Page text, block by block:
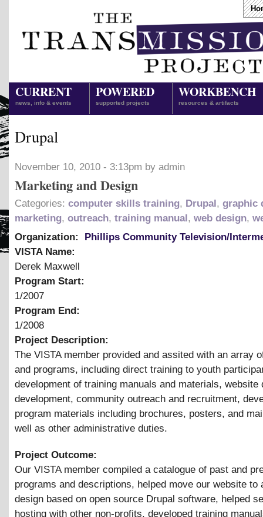
CURRENT
news, info & events
POWERED
supported projects
WORKBENCH
resources & artifacts
Drupal
November 10, 2010 - 3:13pm by admin
Marketing and Design
Categories: computer skills training, Drupal, graphic
marketing, outreach, training manual, web design,
Organization:
Phillips Community Television/
VISTA Name:
Derek Maxwell
Program Start:
1/2007
Program End:
1/2008
Project Description:
The VISTA member provided and assited with an array
and programs, including direct training to youth
development of training manuals and materials, website
development, community outreach and recruitment,
program materials including brochures, posters, and
well as other administrative duties.
Project Outcome:
Our VISTA member compiled a catalogue of past and
programs and descriptions, helped move our website to
design based on open source Drupal software, helped
hosting with other non-profits, developed training